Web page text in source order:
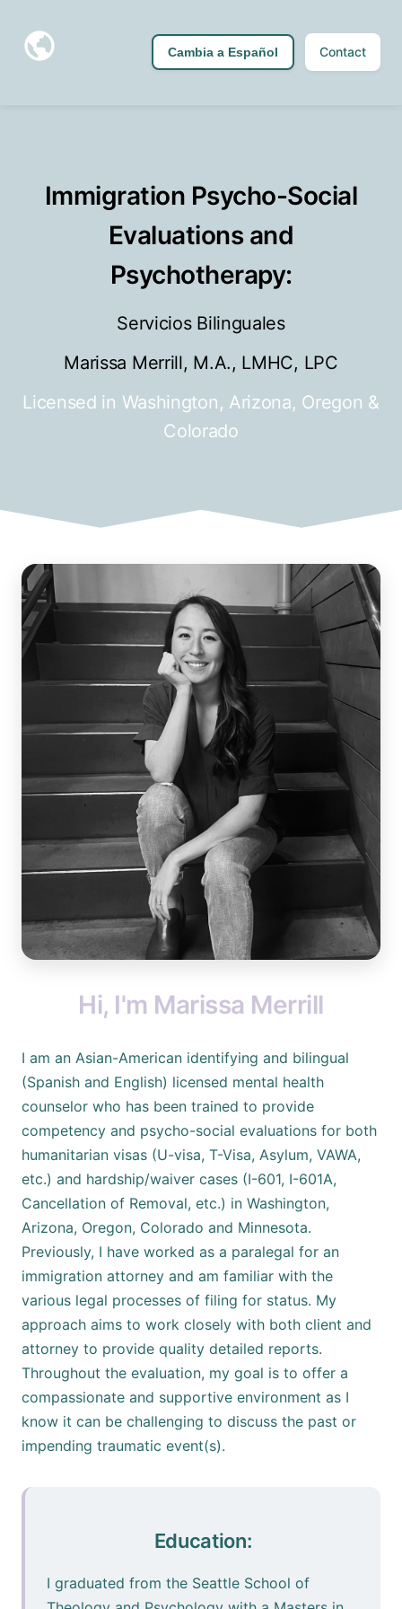
Cambia a Español Contact
Immigration Psycho-Social
Evaluations and
Psychotherapy:
Servicios Bilinguales
Marissa Merrill, M.A., LMHC, LPC
Licensed in Washington, Arizona, Oregon &
Colorado
Hi, I'm Marissa Merrill
I am an Asian-American identifying and bilingual
(Spanish and English) licensed mental health
counselor who has been trained to provide
competency and psycho-social evaluations for both
humanitarian visas (U-visa, T-Visa, Asylum, VAWA,
etc.) and hardship/waiver cases (I-601, I-601A,
Cancellation of Removal, etc.) in Washington,
Arizona, Oregon, Colorado and Minnesota.
Previously, I have worked as a paralegal for an
immigration attorney and am familiar with the
various legal processes of filing for status. My
approach aims to work closely with both client and
attorney to provide quality detailed reports.
Throughout the evaluation, my goal is to offer a
compassionate and supportive environment as I
know it can be challenging to discuss the past or
impending traumatic event(s).
Education:
I graduated from the Seattle School of